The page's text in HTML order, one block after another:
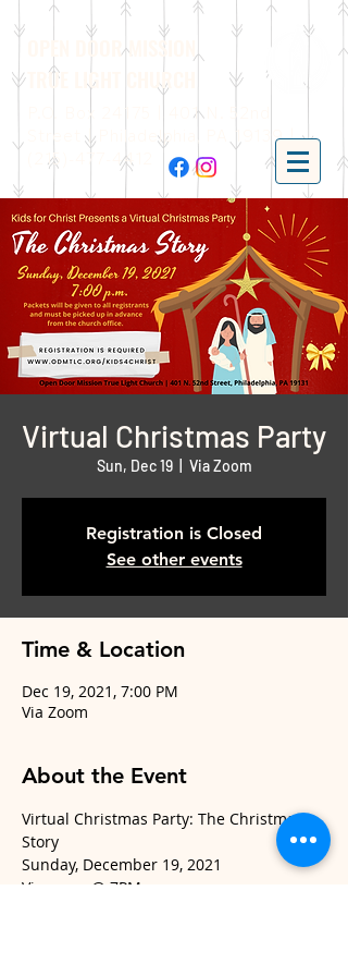
OPEN DOOR MISSION
TRUE LIGHT CHURCH
P.O. Box 24175 | 401 N. 52nd
Street | Philadelphia, PA 19139 |
(215)-477-4412
Virtual Christmas Party
Sun, Dec 19
  |
Via Zoom
Registration is Closed
See other events
Time & Location
Dec 19, 2021, 7:00 PM
Via Zoom
About the Event
Virtual Christmas Party: The Christmas
Story
Sunday, December 19, 2021
Via zoom @ 7PM